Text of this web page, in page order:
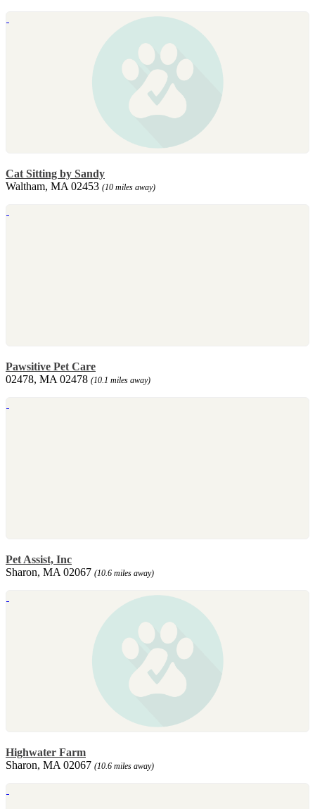
Cat Sitting by Sandy
Waltham, MA 02453 (10 miles away)
Pawsitive Pet Care
02478, MA 02478 (10.1 miles away)
Pet Assist, Inc
Sharon, MA 02067 (10.6 miles away)
Highwater Farm
Sharon, MA 02067 (10.6 miles away)